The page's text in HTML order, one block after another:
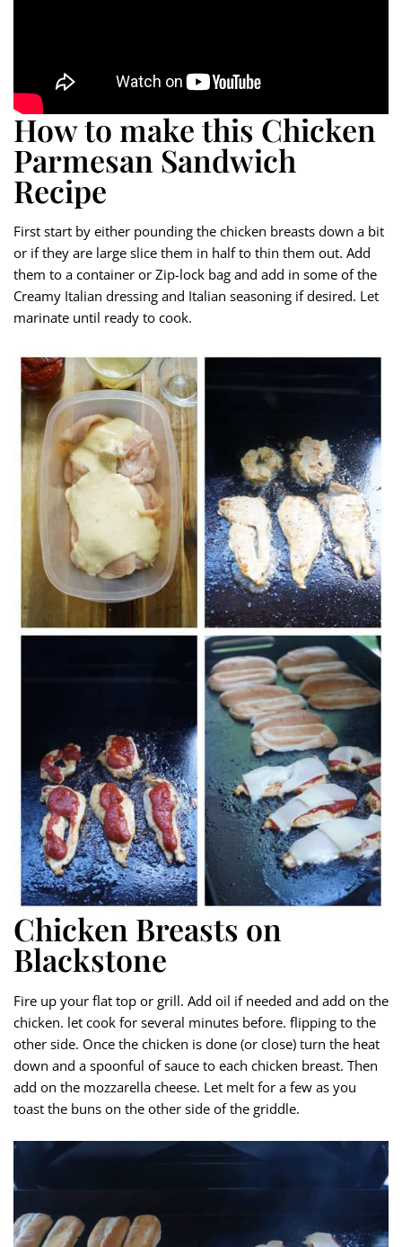
How to make this Chicken
Parmesan Sandwich
Recipe
First start by either pounding the chicken breasts down a bit
or if they are large slice them in half to thin them out. Add
them to a container or Zip-lock bag and add in some of the
Creamy Italian dressing and Italian seasoning if desired. Let
marinate until ready to cook.
Chicken Breasts on
Blackstone
Fire up your flat top or grill. Add oil if needed and add on the
chicken. let cook for several minutes before. flipping to the
other side. Once the chicken is done (or close) turn the heat
down and a spoonful of sauce to each chicken breast. Then
add on the mozzarella cheese. Let melt for a few as you
toast the buns on the other side of the griddle.